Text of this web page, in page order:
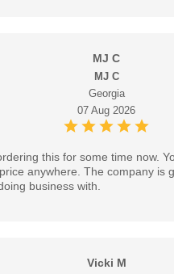
MJ C
MJ C
Georgia
07 Aug 2026
this for some time now.
anywhere. The company is
business with.
Vicki M